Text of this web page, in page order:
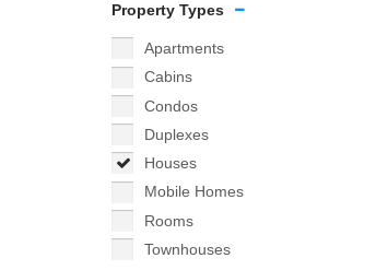
Property Types
Apartments
Cabins
Condos
Duplexes
Houses
Mobile Homes
Rooms
Townhouses